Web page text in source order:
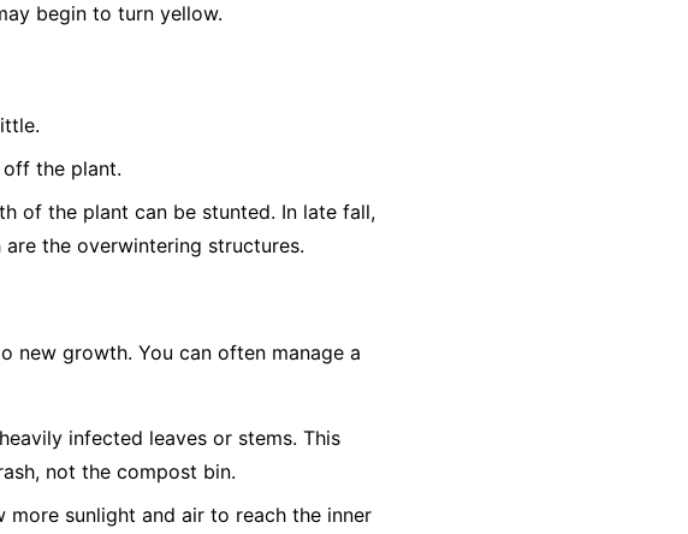
begin to turn yellow.
the plant.
of the plant can be stunted. In late fall,
the overwintering structures.
new growth. You can often manage a
infected leaves or stems. This
not the compost bin.
sunlight and air to reach the inner